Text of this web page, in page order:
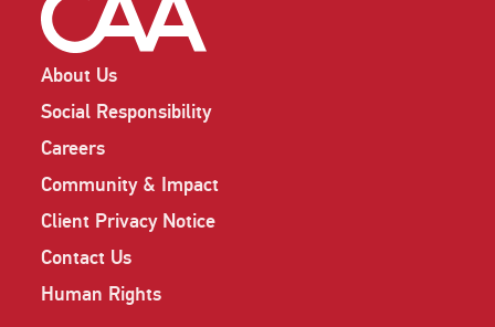
About Us
Social Responsibility
Careers
Community & Impact
Client Privacy Notice
Contact Us
Human Rights